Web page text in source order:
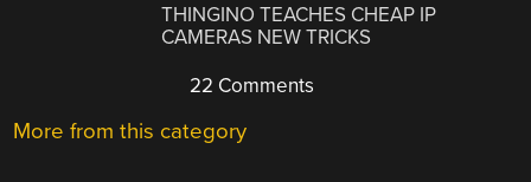
THINGINO TEACHES CHEAP IP
CAMERAS NEW TRICKS
22 Comments
More from this category